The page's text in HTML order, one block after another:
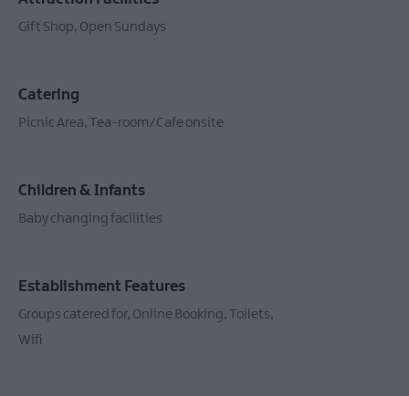
Gift Shop Open Sundays
Catering
Picnic Area Tea-room/Cafe onsite
Children & Infants
Baby changing facilities
Establishment Features
Groups catered for Online Booking Toilets
Wifi